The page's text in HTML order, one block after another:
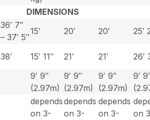
DIMENSIONS
36′ 7″
– 37′ 5″
15′ 20′ 20′
25′
38′ 15′ 11″ 21′ 21′
26′
9′ 9″
(2.97m)
9′ 9″
(2.97m)
9′ 9″
(2.97m)
9′
depends
on 3-
depends
on 3-
depends
on 3-
on